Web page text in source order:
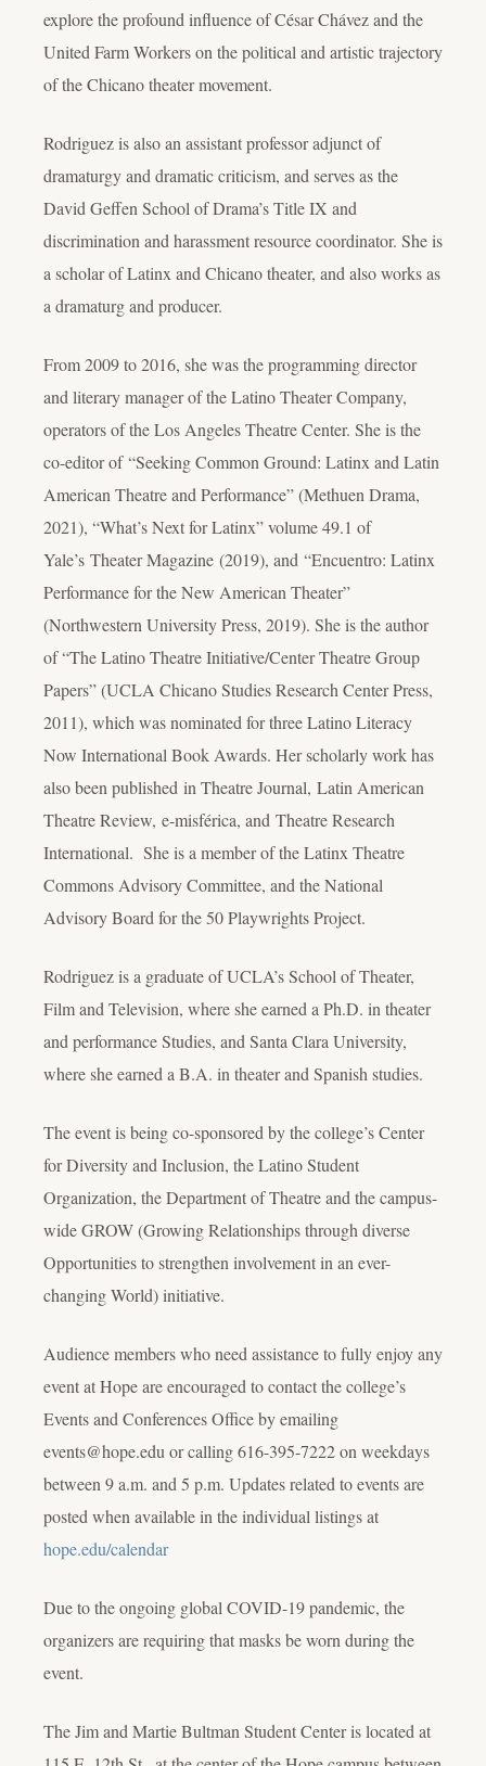
explore the profound influence of César Chávez and the
United Farm Workers on the political and artistic trajectory
of the Chicano theater movement.
Rodriguez is also an assistant professor adjunct of
dramaturgy and dramatic criticism, and serves as the
David Geffen School of Drama’s Title IX and
discrimination and harassment resource coordinator. She is
a scholar of Latinx and Chicano theater, and also works as
a dramaturg and producer.
From 2009 to 2016, she was the programming director
and literary manager of the Latino Theater Company,
operators of the Los Angeles Theatre Center. She is the
co-editor of “Seeking Common Ground: Latinx and Latin
American Theatre and Performance”(Methuen Drama,
2021), “What’s Next for Latinx” volume 49.1 of
Yale’s Theater Magazine (2019), and “Encuentro: Latinx
Performance for the New American Theater”
(Northwestern University Press, 2019). She is the author
of “The Latino Theatre Initiative/Center Theatre Group
Papers” (UCLA Chicano Studies Research Center Press,
2011), which was nominated for three Latino Literacy
Now International Book Awards. Her scholarly work has
also been published in Theatre Journal, Latin American
Theatre Review, e-misférica, and Theatre Research
International. She is a member of the Latinx Theatre
Commons Advisory Committee, and the National
Advisory Board for the 50 Playwrights Project.
Rodriguez is a graduate of UCLA’s School of Theater,
Film and Television, where she earned a Ph.D. in theater
and performance Studies, and Santa Clara University,
where she earned a B.A. in theater and Spanish studies.
The event is being co-sponsored by the college’s Center
for Diversity and Inclusion, the Latino Student
Organization, the Department of Theatre and the campus-
wide GROW (Growing Relationships through diverse
Opportunities to strengthen involvement in an ever-
changing World) initiative.
Audience members who need assistance to fully enjoy any
event at Hope are encouraged to contact the college’s
Events and Conferences Office by emailing
events@hope.edu or calling 616-395-7222 on weekdays
between 9 a.m. and 5 p.m. Updates related to events are
posted when available in the individual listings at
hope.edu/calendar
Due to the ongoing global COVID-19 pandemic, the
organizers are requiring that masks be worn during the
event.
The Jim and Martie Bultman Student Center is located at